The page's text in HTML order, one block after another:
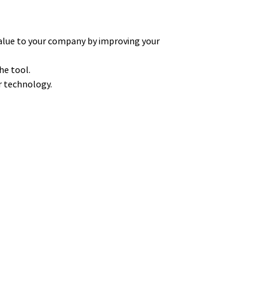
to your company by improving your
tool.
technology.